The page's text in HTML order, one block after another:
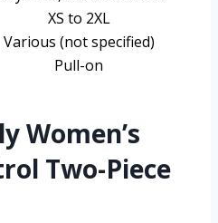
XS to 2XL
Various (not specified)
Pull-on
Women’s
Two-Piece